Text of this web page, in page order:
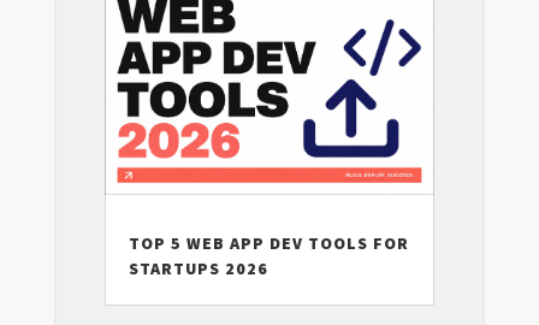
TOP 5 WEB APP DEV TOOLS FOR
STARTUPS 2026